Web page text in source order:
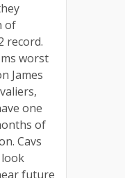
of
record.
worst
James
one
of
Cavs
future